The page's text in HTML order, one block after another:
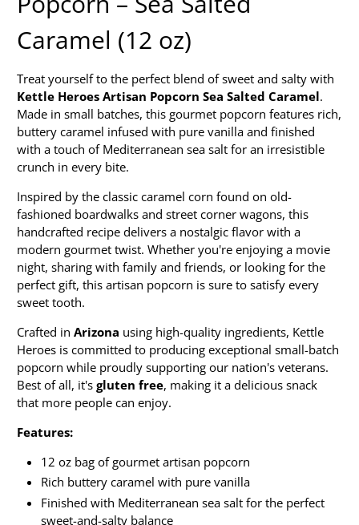
Caramel (12 oz)
Treat yourself to the perfect blend of sweet and salty with
Kettle Heroes Artisan Popcorn Sea Salted Caramel.
Made in small batches, this gourmet popcorn features rich,
buttery caramel infused with pure vanilla and finished
with a touch of Mediterranean sea salt for an irresistible
crunch in every bite.
Inspired by the classic caramel corn found on old-
fashioned boardwalks and street corner wagons, this
handcrafted recipe delivers a nostalgic flavor with a
modern gourmet twist. Whether you're enjoying a movie
night, sharing with family and friends, or looking for the
perfect gift, this artisan popcorn is sure to satisfy every
sweet tooth.
Crafted inArizona using high-quality ingredients, Kettle
Heroes is committed to producing exceptional small-batch
popcorn while proudly supporting our nation's veterans.
Best of all, it'sgluten free, making it a delicious snack
that more people can enjoy.
Features:
12 oz bag of gourmet artisan popcorn
Rich buttery caramel with pure vanilla
Finished with Mediterranean sea salt for the perfect
sweet-and-salty balance